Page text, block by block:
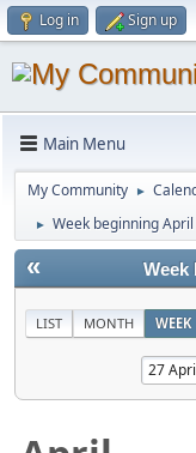
Log in Sign up
Main Menu
My Community ►
► Week beginning
« Week
LIST MONTH WEEK